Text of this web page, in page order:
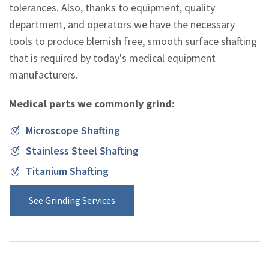
tolerances. Also, thanks to equipment, quality
department, and operators we have the necessary
tools to produce blemish free, smooth surface shafting
that is required by today's medical equipment
manufacturers.
Medical parts we commonly grind:
Microscope Shafting
Stainless Steel Shafting
Titanium Shafting
See Grinding Services